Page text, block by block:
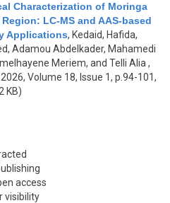
Characterization of Moringa
LC-MS and AAS-based
Applications, Kedaid, Hafida,
Adamou Abdelkader, Mahamedi
Meriem, and Telli Alia ,
Volume 18, Issue 1, p.94-101,
KB)
access
visibility